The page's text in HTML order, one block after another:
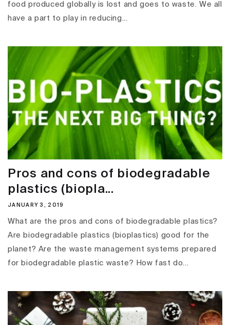
food produced globally is lost and goes to waste. We all
have a part to play in reducing...
Pros and cons of biodegradable
plastics (biopla...
JANUARY 3, 2019
What are the pros and cons of biodegradable plastics?
Are biodegradable plastics (bioplastics) good for the
planet? Are the waste management systems prepared
for biodegradable plastic waste? How fast do...